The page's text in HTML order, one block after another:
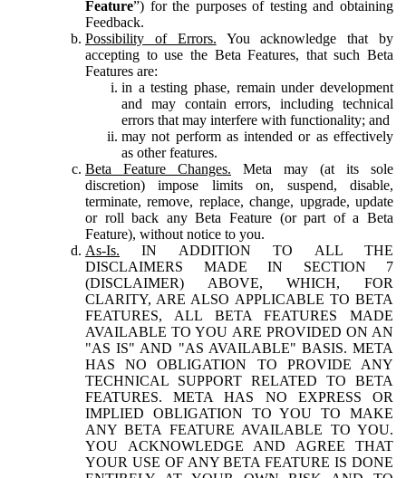
Feature”) for the purposes of testing and obtaining
Feedback.
Possibility of Errors. You acknowledge that by
accepting to use the Beta Features, that such Beta
Features are:
in a testing phase, remain under development
and may contain errors, including technical
errors that may interfere with functionality; and
may not perform as intended or as effectively
as other features.
Beta Feature Changes. Meta may (at its sole
discretion) impose limits on, suspend, disable,
terminate, remove, replace, change, upgrade, update
or roll back any Beta Feature (or part of a Beta
Feature), without notice to you.
As-Is. IN ADDITION TO ALL THE
DISCLAIMERS MADE IN SECTION 7
(DISCLAIMER) ABOVE, WHICH, FOR
CLARITY, ARE ALSO APPLICABLE TO BETA
FEATURES, ALL BETA FEATURES MADE
AVAILABLE TO YOU ARE PROVIDED ON AN
"AS IS" AND "AS AVAILABLE" BASIS. META
HAS NO OBLIGATION TO PROVIDE ANY
TECHNICAL SUPPORT RELATED TO BETA
FEATURES. META HAS NO EXPRESS OR
IMPLIED OBLIGATION TO YOU TO MAKE
ANY BETA FEATURE AVAILABLE TO YOU.
YOU ACKNOWLEDGE AND AGREE THAT
YOUR USE OF ANY BETA FEATURE IS DONE